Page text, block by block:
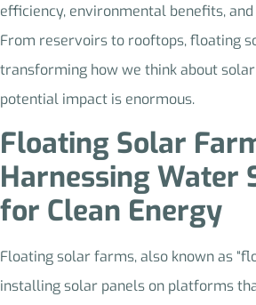
efficiency, environmental benefits, and
From reservoirs to rooftops, floating
transforming how we think about
potential impact is enormous.
Floating Solar
Harnessing Water
for Clean Energy
Floating solar farms, also known as
installing solar panels on platforms